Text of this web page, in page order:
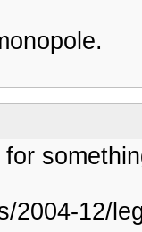
2004-12/